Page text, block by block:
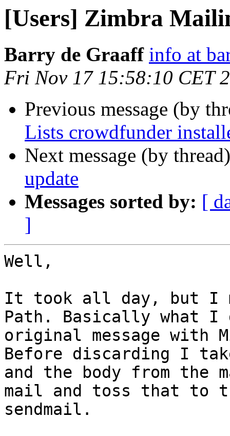
[Users] Zimbra
Barry de Graaff info at
Fri Nov 17 15:58:10 CET
Previous message (by
Lists crowdfunder
Next message (by
update
Messages sorted by: [
]
Well,
It took all day, but I
Path. Basically what
original message
Before discarding I
and the body from the
mail and toss that to
sendmail.